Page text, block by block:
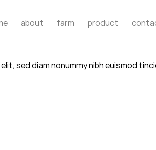
about farm product
sed diam nonummy nibh euismod